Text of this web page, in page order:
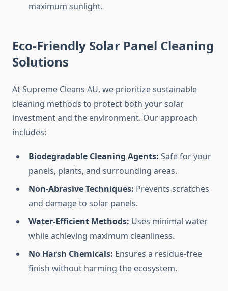
maximum sunlight.
Eco-Friendly Solar Panel Cleaning
Solutions
At Supreme Cleans AU, we prioritize sustainable
cleaning methods to protect both your solar
investment and the environment. Our approach
includes:
Biodegradable Cleaning Agents: Safe for your
panels, plants, and surrounding areas.
Non-Abrasive Techniques: Prevents scratches
and damage to solar panels.
Water-Efficient Methods: Uses minimal water
while achieving maximum cleanliness.
No Harsh Chemicals: Ensures a residue-free
finish without harming the ecosystem.